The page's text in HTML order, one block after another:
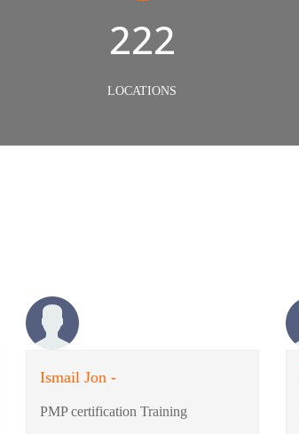
240
LOCATIONS
Ismail Jon -
PMP certification Training